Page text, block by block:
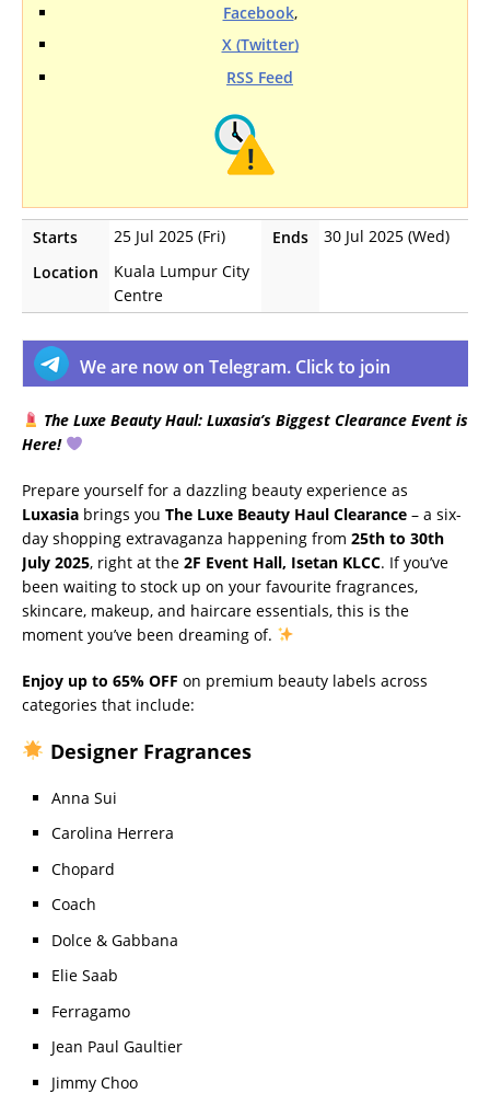
Facebook,
X (Twitter)
RSS Feed
Starts 25 Jul 2025 (Fri) Ends
30 Jul 2025 (Wed)
Location
Kuala Lumpur City
Centre
We are now on Telegram. Click to join
The Luxe Beauty Haul: Luxasia’s Biggest Clearance Event is
Here!
Prepare yourself for a dazzling beauty experience as
Luxasia brings you The Luxe Beauty Haul Clearance – a six-
day shopping extravaganza happening from 25th to 30th
July 2025, right at the 2F Event Hall, Isetan KLCC. If you’ve
been waiting to stock up on your favourite fragrances,
skincare, makeup, and haircare essentials, this is the
moment you’ve been dreaming of.
Enjoy up to 65% OFF on premium beauty labels across
categories that include:
Designer Fragrances
Anna Sui
Carolina Herrera
Chopard
Coach
Dolce & Gabbana
Elie Saab
Ferragamo
Jean Paul Gaultier
Jimmy Choo